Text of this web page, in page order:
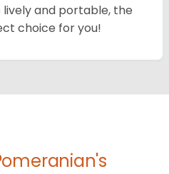
and portable, the
choice for you!